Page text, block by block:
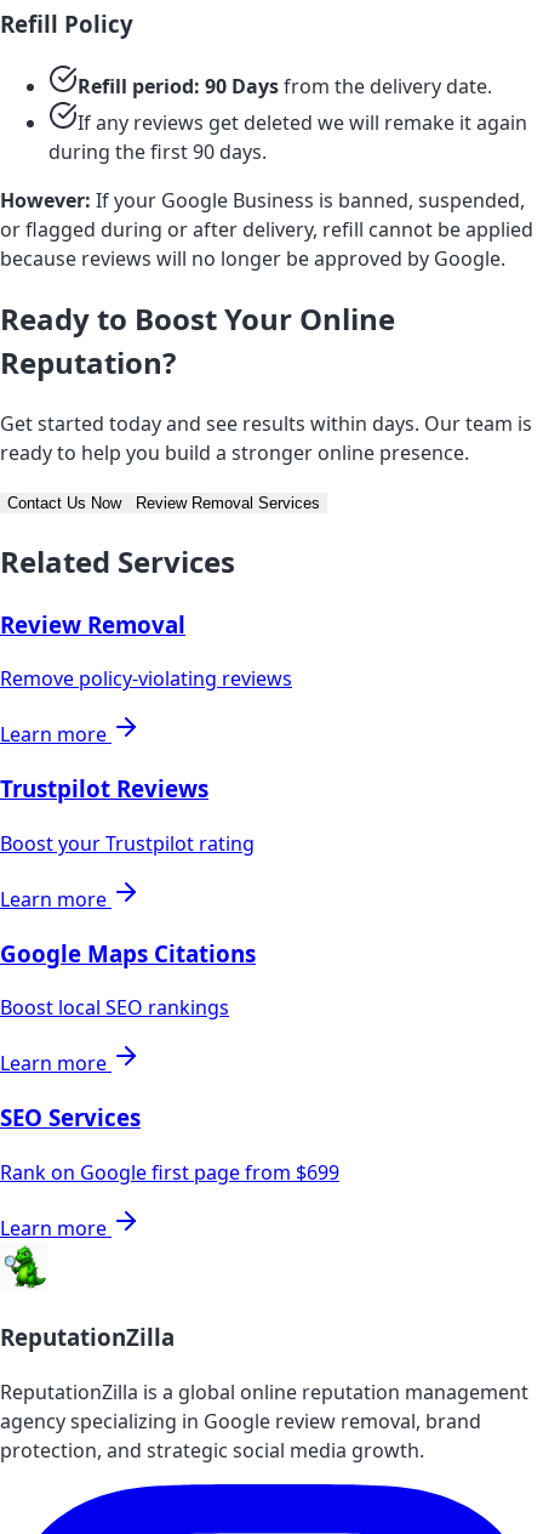
Refill Policy
Refill period: 90 Daysfrom the delivery date.
If any reviews get deleted we will remake it again
during the first 90 days.
However: If your Google Business is banned, suspended,
or flagged during or after delivery, refill cannot be applied
because reviews will no longer be approved by Google.
Ready to Boost Your Online
Reputation?
Get started today and see results within days. Our team is
ready to help you build a stronger online presence.
Contact Us Now Review Removal Services
Related Services
Review Removal
Remove policy-violating reviews
Learn more
Trustpilot Reviews
Boost your Trustpilot rating
Learn more
Google Maps Citations
Boost local SEO rankings
Learn more
SEO Services
Rank on Google first page from $699
Learn more
ReputationZilla
ReputationZilla is a global online reputation management
agency specializing in Google review removal, brand
protection, and strategic social media growth.